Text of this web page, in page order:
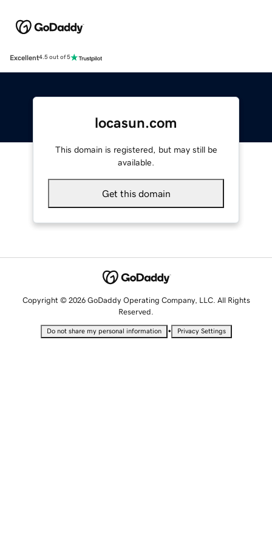
Excellent4.5 out of 5
locasun.com
This domain is registered, but may still be
available.
Get this domain
Copyright © 2026 GoDaddy Operating Company, LLC. All Rights
Reserved.
Do not share my personal information • Privacy Settings